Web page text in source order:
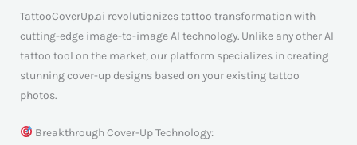
TattooCoverUp.ai revolutionizes tattoo transformation with
cutting-edge image-to-image AI technology. Unlike any other AI
tattoo tool on the market, our platform specializes in creating
stunning cover-up designs based on your existing tattoo
photos.
Breakthrough Cover-Up Technology: